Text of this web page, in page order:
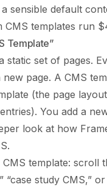
sensible default
CMS templates run
Template”
static set of pages.
page. A CMS
(the page
You add a
look at how
.
template: scroll
“case study CMS,”